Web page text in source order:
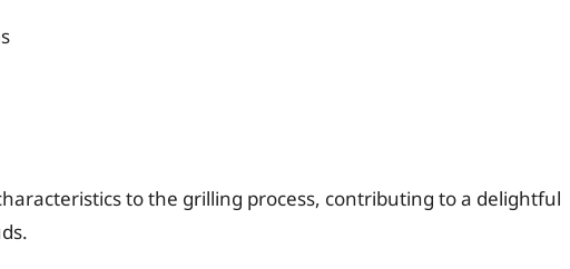
to the grilling process, contributing to a delightful